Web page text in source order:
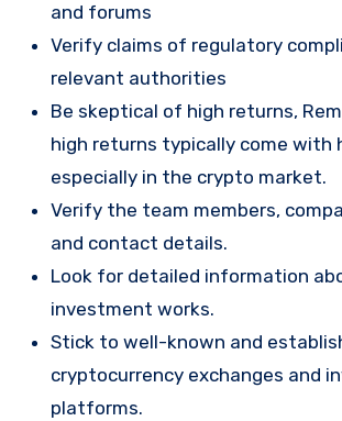
and forums
Verify claims of regulatory
relevant authorities
Be skeptical of high returns,
high returns typically come with
especially in the crypto market.
Verify the team members,
and contact details.
Look for detailed information
investment works.
Stick to well-known and
cryptocurrency exchanges and
platforms.